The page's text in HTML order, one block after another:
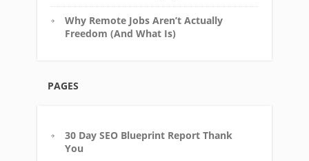
Why Remote Jobs Aren’t Actually
Freedom (And What Is)
PAGES
30 Day SEO Blueprint Report Thank
You